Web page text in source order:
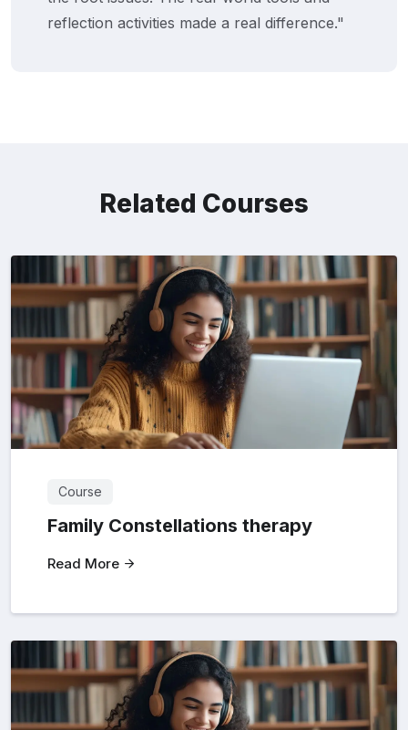
reflection activities made a real difference."
Related Courses
Course
Family Constellations therapy
Read More